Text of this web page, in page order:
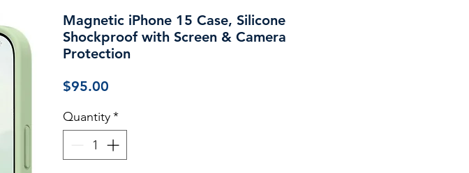
Magnetic iPhone 15 Case, Silicone
Shockproof with Screen & Camera
Protection
$95.00
Quantity*